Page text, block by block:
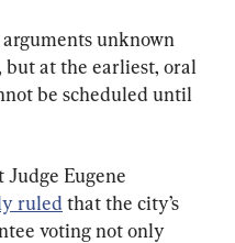
unknown
at the earliest, oral
be scheduled until
Eugene
ruled that the city’s
voting not only